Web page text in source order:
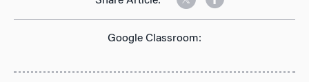
Google Classroom: